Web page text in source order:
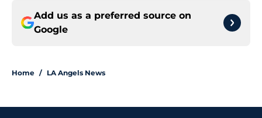
Add us as a preferred source on
Google
Home / LA Angels News